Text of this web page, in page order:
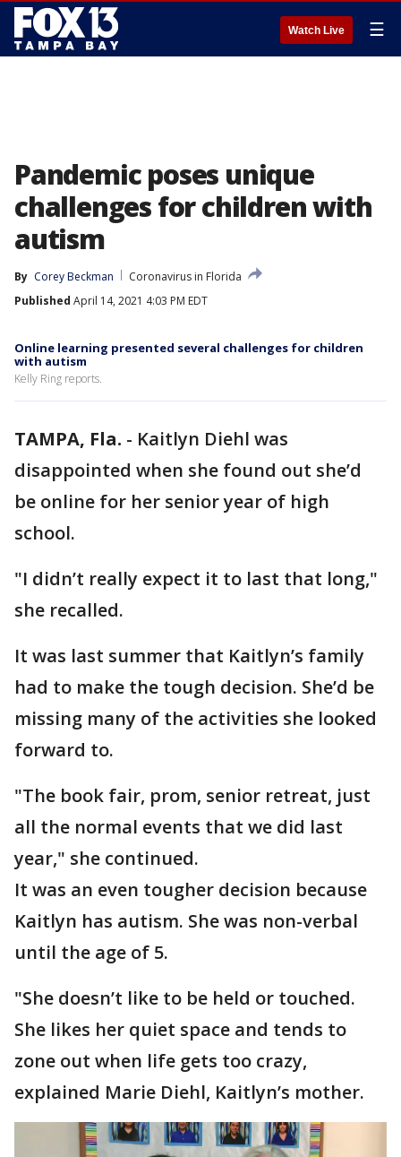
Watch Live ☰
Pandemic poses unique
challenges for children with
autism
By Corey Beckman
Coronavirus in Florida
Published April 14, 2021 4:03 PM EDT
Online learning presented several challenges for children
with autism
Kelly Ring reports.
TAMPA, Fla. - Kaitlyn Diehl was
disappointed when she found out she’d
be online for her senior year of high
school.
"I didn’t really expect it to last that long,"
she recalled.
It was last summer that Kaitlyn’s family
had to make the tough decision. She’d be
missing many of the activities she looked
forward to.
"The book fair, prom, senior retreat, just
all the normal events that we did last
year," she continued.
It was an even tougher decision because
Kaitlyn has autism. She was non-verbal
until the age of 5.
"She doesn’t like to be held or touched.
She likes her quiet space and tends to
zone out when life gets too crazy,
explained Marie Diehl, Kaitlyn’s mother.